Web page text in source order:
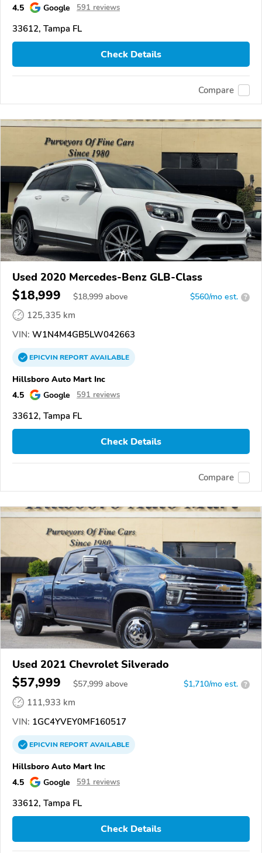
4.5
Google 591 reviews
33612, Tampa FL
Check Details
Compare
Used 2020 Mercedes-Benz GLB-Class
$18,999 $18,999 above $560/mo est. ?
125,335 km
VIN: W1N4M4GB5LW042663
EPICVINREPORTAVAILABLE
Hillsboro Auto Mart Inc
4.5
Google 591 reviews
33612, Tampa FL
Check Details
Compare
Used 2021 Chevrolet Silverado
$57,999 $57,999 above $1,710/mo est. ?
111,933 km
VIN: 1GC4YVEY0MF160517
EPICVINREPORTAVAILABLE
Hillsboro Auto Mart Inc
4.5
Google 591 reviews
33612, Tampa FL
Check Details